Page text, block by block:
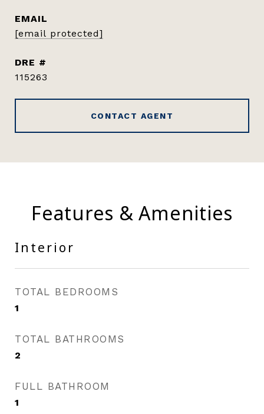
EMAIL
[email protected]
DRE #
115263
CONTACT AGENT
Features & Amenities
Interior
TOTAL BEDROOMS
1
TOTAL BATHROOMS
2
FULL BATHROOM
1